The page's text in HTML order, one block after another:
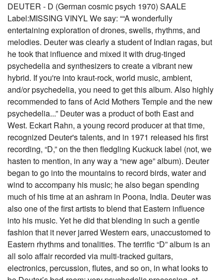
DEUTER - D (German cosmic psych 1970) SAALE
Label:MISSING VINYL We say: ““A wonderfully
entertaining exploration of drones, swells, rhythms, and
melodies. Deuter was clearly a student of Indian ragas, but
he took that influence and mixed it with drug-tinged
psychedelia and synthesizers to create a vibrant new
hybrid. If you're into kraut-rock, world music, ambient,
and/or psychedelia, you need to get this album. Also highly
recommended to fans of Acid Mothers Temple and the new
psychedelia...” Deuter was a product of both East and
West. Eckart Rahn, a young record producer at that time,
recognized Deuter's talents, and in 1971 released his first
recording, “D,” on the then fledgling Kuckuck label (not, we
hasten to mention, in any way a “new age” album). Deuter
began to go into the mountains to record birds, water and
wind to accompany his music; he also began spending
much of his time at an ashram in Poona, India. Deuter was
also one of the first artists to blend that Eastern influence
into his music. Yet he did that blending in such a gentle
fashion that it never jarred Western ears, unaccustomed to
Eastern rhythms and tonalities. The terrific “D” album is an
all solo affair recorded via multi-tracked guitars,
electronics, percussion, flutes, and so on, in what looks to